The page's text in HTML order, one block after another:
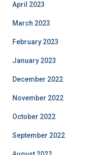
April 2023
March 2023
February 2023
January 2023
December 2022
November 2022
October 2022
September 2022